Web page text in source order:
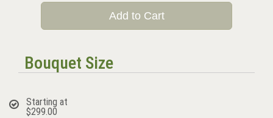
Add to Cart
Bouquet Size
Starting at
$299.00